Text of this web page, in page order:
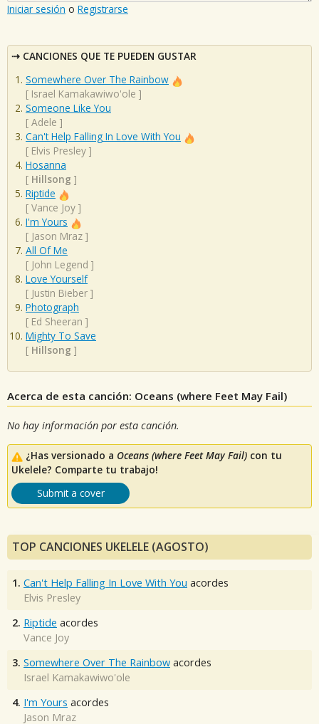
Iniciar sesión o Registrarse
CANCIONES QUE TE PUEDEN GUSTAR
Somewhere Over The Rainbow
[ Israel Kamakawiwo'ole ]
Someone Like You
[ Adele ]
Can't Help Falling In Love With You
[ Elvis Presley ]
Hosanna
[ Hillsong ]
Riptide
[ Vance Joy ]
I'm Yours
[ Jason Mraz ]
All Of Me
[ John Legend ]
Love Yourself
[ Justin Bieber ]
Photograph
[ Ed Sheeran ]
Mighty To Save
[ Hillsong ]
Acerca de esta canción: Oceans (where Feet May Fail)
No hay información por esta canción.
¿Has versionado a Oceans (where Feet May Fail) con tu
Ukelele? Comparte tu trabajo!
Submit a cover
TOP CANCIONES UKELELE (AGOSTO)
1. Can't Help Falling In Love With You acordes
Elvis Presley
2. Riptide acordes
Vance Joy
3. Somewhere Over The Rainbow acordes
Israel Kamakawiwo'ole
4. I'm Yours acordes
Jason Mraz